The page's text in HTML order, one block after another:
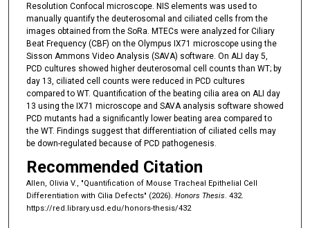
Resolution Confocal microscope. NIS elements was used to
manually quantify the deuterosomal and ciliated cells from the
images obtained from the SoRa. MTECs were analyzed for Ciliary
Beat Frequency (CBF) on the Olympus IX71 microscope using the
Sisson Ammons Video Analysis (SAVA) software. On ALI day 5,
PCD cultures showed higher deuterosomal cell counts than WT; by
day 13, ciliated cell counts were reduced in PCD cultures
compared to WT. Quantification of the beating cilia area on ALI day
13 using the IX71 microscope and SAVA analysis software showed
PCD mutants had a significantly lower beating area compared to
the WT. Findings suggest that differentiation of ciliated cells may
be down-regulated because of PCD pathogenesis.
Recommended Citation
Allen, Olivia V., "Quantification of Mouse Tracheal Epithelial Cell
Differentiation with Cilia Defects" (2026). Honors Thesis. 432.
https://red.library.usd.edu/honors-thesis/432